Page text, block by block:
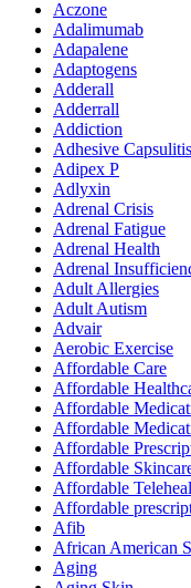
Aczone
Adalimumab
Adapalene
Adaptogens
Adderall
Adderrall
Addiction
Adhesive Capsulitis
Adipex P
Adlyxin
Adrenal Crisis
Adrenal Fatigue
Adrenal Health
Adrenal
Adult Allergies
Adult Autism
Advair
Aerobic Exercise
Affordable Care
Affordable
Affordable
Affordable
Affordable
Affordable
Affordable
Affordable
Afib
African American
Aging